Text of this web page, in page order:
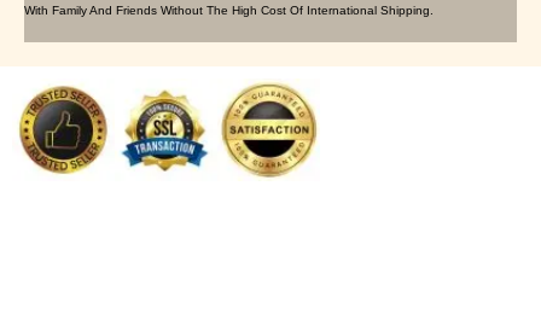
With Family And Friends Without The High Cost Of International Shipping.